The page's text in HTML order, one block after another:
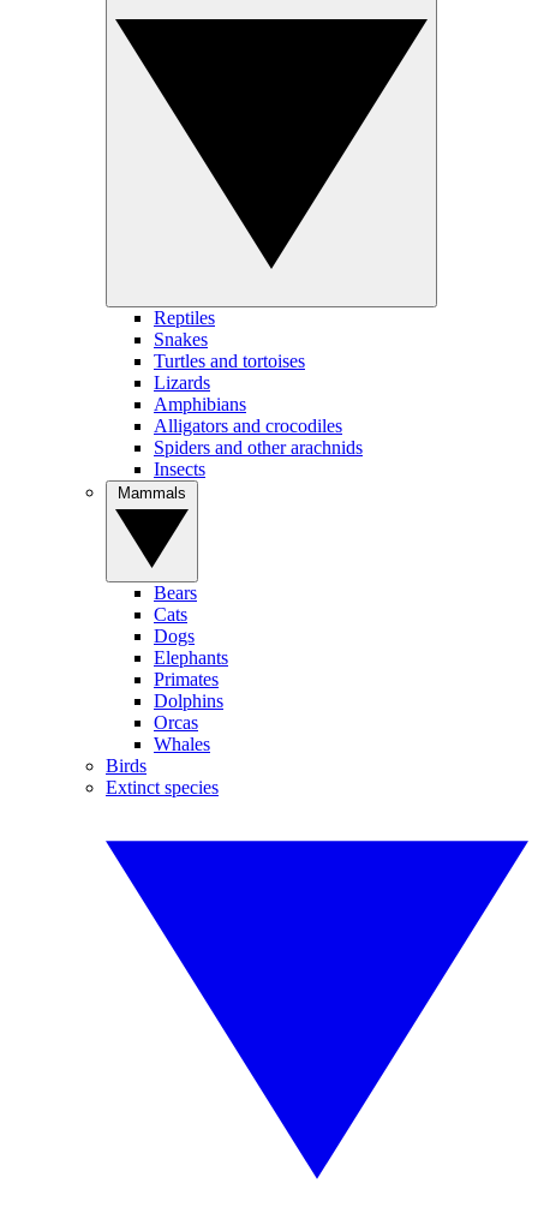
Reptiles
Snakes
Turtles and tortoises
Lizards
Amphibians
Alligators and crocodiles
Spiders and other arachnids
Insects
Bears
Cats
Dogs
Elephants
Primates
Dolphins
Orcas
Whales
Birds
Extinct species